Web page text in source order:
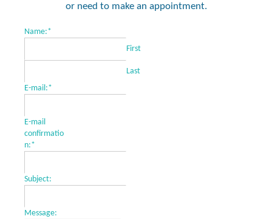
or need to make an appointment.
Name:*
First
Last
E-mail:*
E-mail
confirmatio
n:*
Subject:
Message: